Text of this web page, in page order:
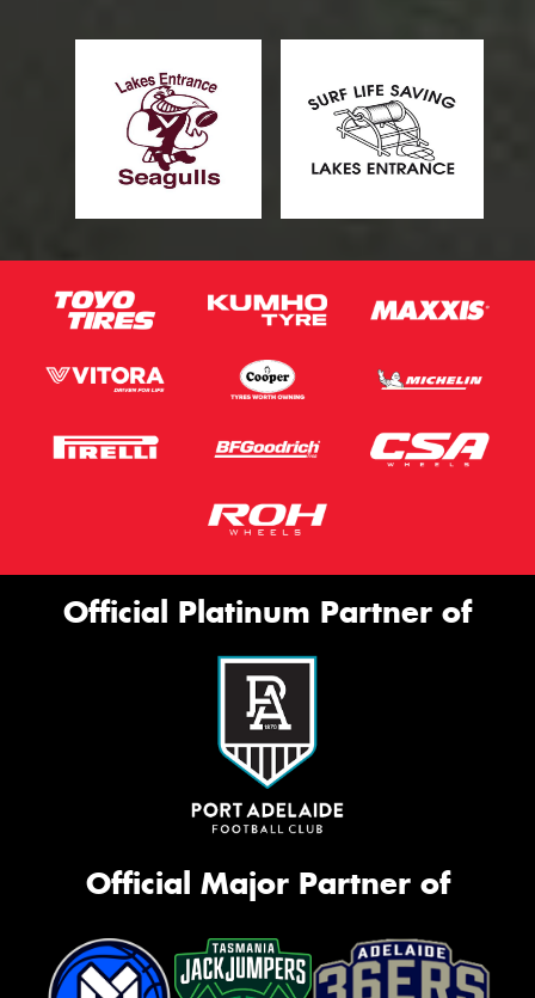
Official Platinum Partner of
Official Major Partner of